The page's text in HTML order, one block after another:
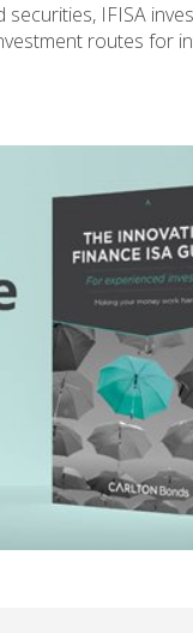
IFISA
routes for